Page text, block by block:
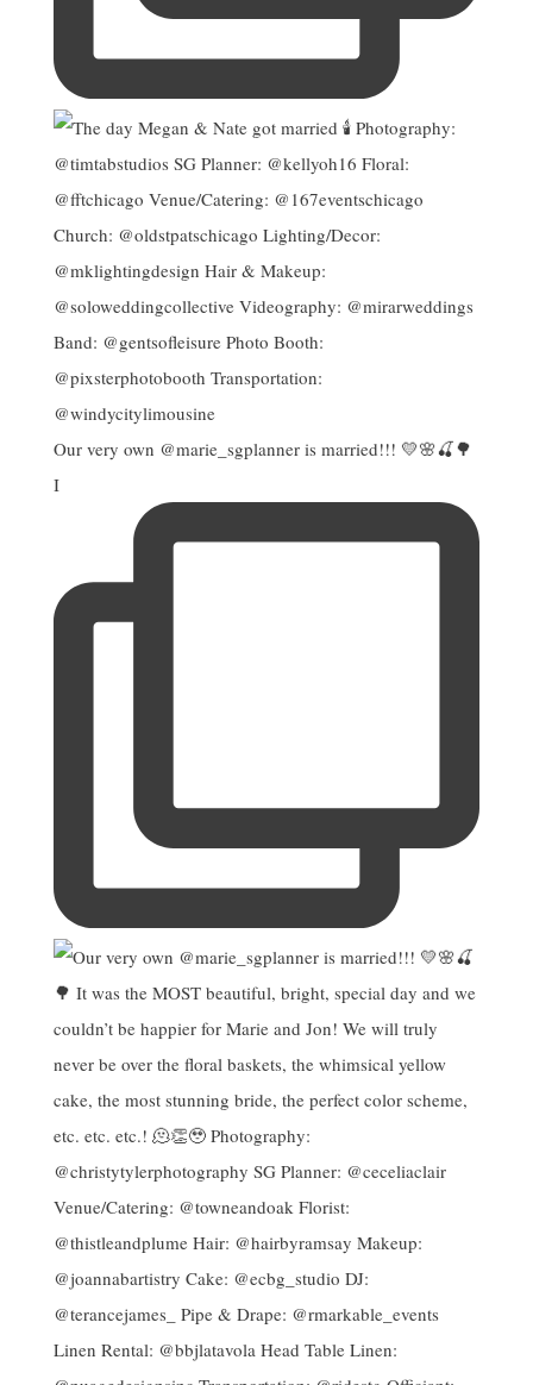
Our very own @marie_sgplanner is married!!! 💛🌸🍒🌳
I